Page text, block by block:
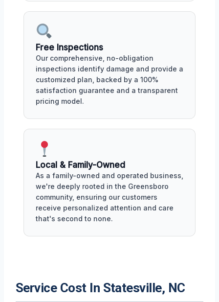
Free Inspections
Our comprehensive, no-obligation
inspections identify damage and provide a
customized plan, backed by a 100%
satisfaction guarantee and a transparent
pricing model.
Local & Family-Owned
As a family-owned and operated business,
we're deeply rooted in the Greensboro
community, ensuring our customers
receive personalized attention and care
that's second to none.
Service Cost In Statesville, NC